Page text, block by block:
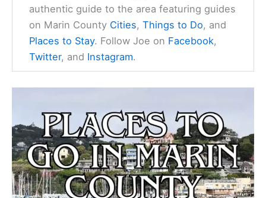
authentic guide to the area featuring guides
on Marin County Cities,Things to Do, and
Places to Stay. Follow Joe on Facebook,
Twitter, and Instagram.